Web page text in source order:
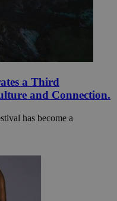
a Third
and Connection.
has become a